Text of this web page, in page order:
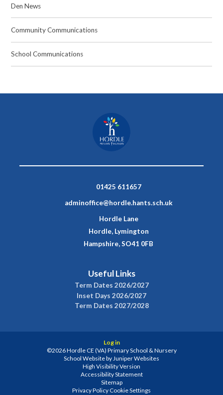
Den News
Community Communications
School Communications
01425 611657
adminoffice@hordle.hants.sch.uk
Hordle Lane
Hordle, Lymington
Hampshire, SO41 0FB
Useful Links
Term Dates 2026/2027
Inset Days 2026/2027
Term Dates 2027/2028
Log in
©2026 Hordle CE (VA) Primary School & Nursery
School Website byJuniper Websites
High Visibility Version
Accessibility Statement
Sitemap
Privacy Policy Cookie Settings